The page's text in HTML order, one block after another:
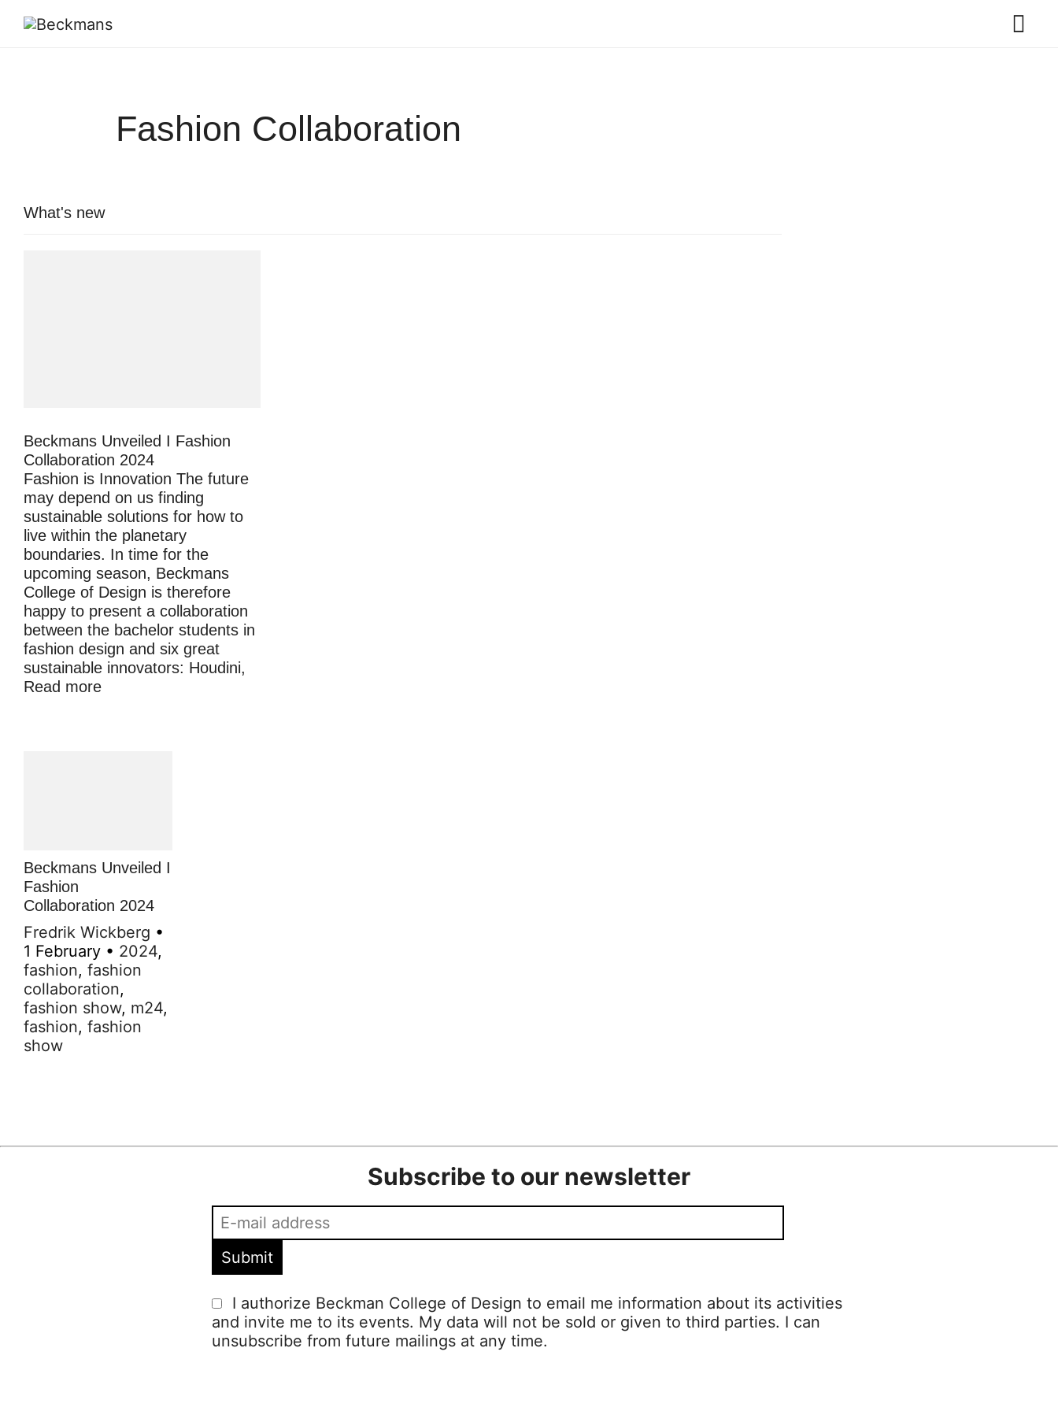
Fashion Collaboration
What's new
Beckmans Unveiled I Fashion
Collaboration 2024
Fashion is Innovation The future
may depend on us finding
sustainable solutions for how to
live within the planetary
boundaries. In time for the
upcoming season, Beckmans
College of Design is therefore
happy to present a collaboration
between the bachelor students in
fashion design and six great
sustainable innovators: Houdini,
Read more
Beckmans Unveiled I
Fashion
Collaboration 2024
Fredrik Wickberg •
1 February • 2024,
fashion, fashion
collaboration,
fashion show, m24,
fashion, fashion
show
Subscribe to our newsletter
I authorize Beckman College of Design to email me information about its activities
and invite me to its events. My data will not be sold or given to third parties. I can
unsubscribe from future mailings at any time.